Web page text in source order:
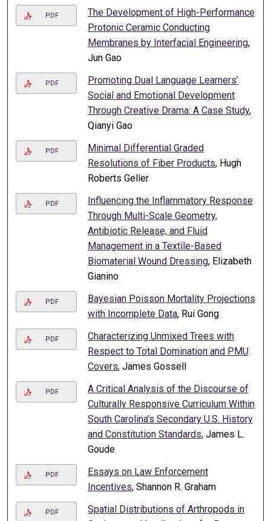
PDF
The Development of High-Performance
Protonic Ceramic Conducting
Membranes by Interfacial Engineering,
Jun Gao
PDF
Promoting Dual Language Learners’
Social and Emotional Development
Through Creative Drama: A Case Study,
Qianyi Gao
PDF
Minimal Differential Graded
Resolutions of Fiber Products, Hugh
Roberts Geller
PDF
Influencing the Inflammatory Response
Through Multi-Scale Geometry,
Antibiotic Release, and Fluid
Management in a Textile-Based
Biomaterial Wound Dressing, Elizabeth
Gianino
PDF
Bayesian Poisson Mortality Projections
with Incomplete Data, Rui Gong
PDF
Characterizing Unmixed Trees with
Respect to Total Domination and PMU
Covers, James Gossell
PDF
A Critical Analysis of the Discourse of
Culturally Responsive Curriculum Within
South Carolina’s Secondary U.S. History
and Constitution Standards, James L.
Goude
PDF
Essays on Law Enforcement
Incentives, Shannon R. Graham
PDF
Spatial Distributions of Arthropods in